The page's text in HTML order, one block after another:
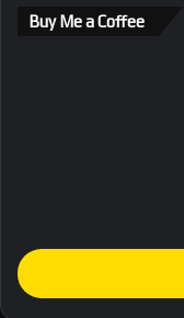
Buy Me a Coffee